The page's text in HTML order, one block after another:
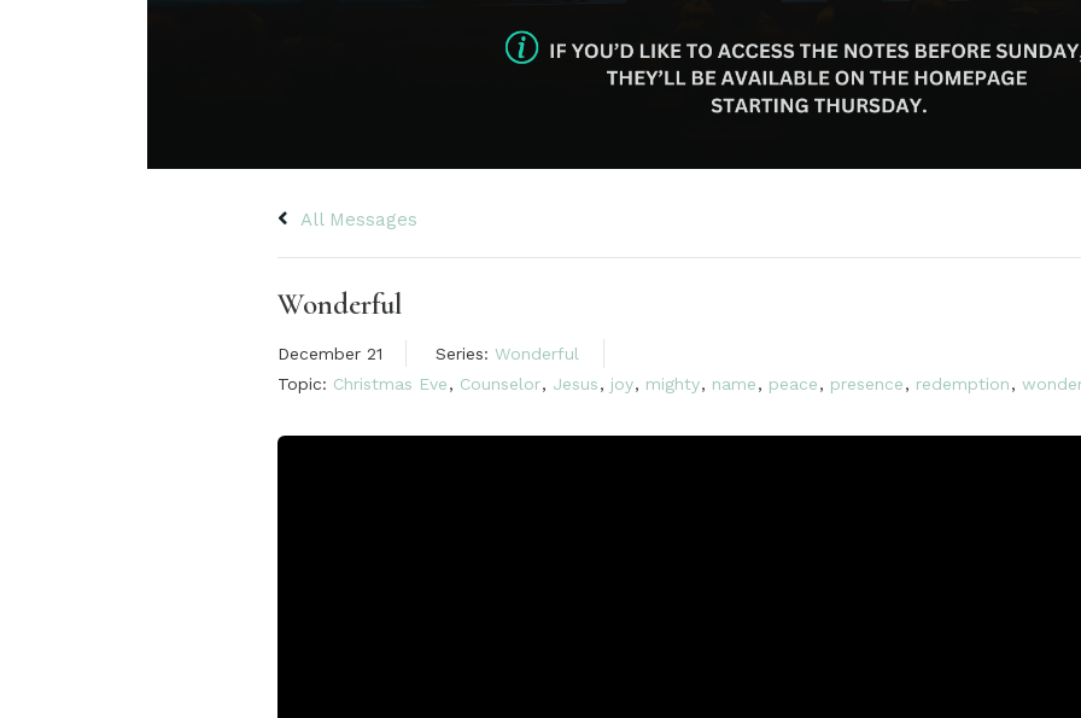
All Messages
Wonderful
December 21 Series: Wonderful
Topic: Christmas Eve, Counselor, Jesus, joy, mighty, name, peace, presence, redemption,